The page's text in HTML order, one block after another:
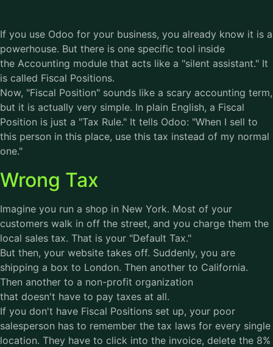
If you use Odoo for your business, you already know it is a
powerhouse. But there is one specific tool inside
the Accounting module that acts like a "silent assistant." It
is called Fiscal Positions.
Now, "Fiscal Position" sounds like a scary accounting term,
but it is actually very simple. In plain English, a Fiscal
Position is just a "Tax Rule." It tells Odoo: "When I sell to
this person in this place, use this tax instead of my normal
one."
Wrong Tax
Imagine you run a shop in New York. Most of your
customers walk in off the street, and you charge them the
local sales tax. That is your "Default Tax."
But then, your website takes off. Suddenly, you are
shipping a box to London. Then another to California.
Then another to a non-profit organization
that doesn't have to pay taxes at all.
If you don't have Fiscal Positions set up, your poor
salesperson has to remember the tax laws for every single
location. They have to click into the invoice, delete the 8%